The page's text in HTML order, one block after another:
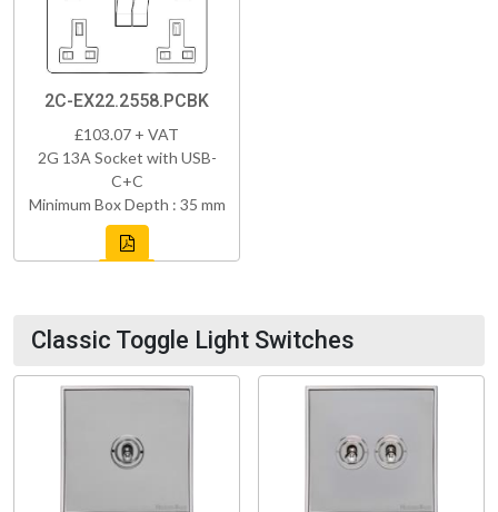
2C-EX22.2558.PCBK
£103.07 + VAT
2G 13A Socket with USB-
C+C
Minimum Box Depth : 35 mm
Classic Toggle Light Switches